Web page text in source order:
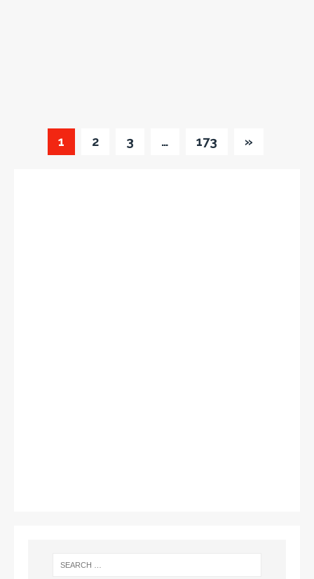
1 2 3 … 173 »